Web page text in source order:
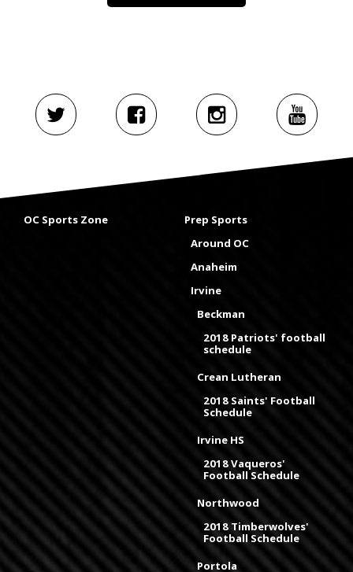
OC Sports Zone
Prep Sports
Around OC
Anaheim
Irvine
Beckman
2018 Patriots' football
schedule
Crean Lutheran
2018 Saints' Football
Schedule
Irvine HS
2018 Vaqueros'
Football Schedule
Northwood
2018 Timberwolves'
Football Schedule
Portola